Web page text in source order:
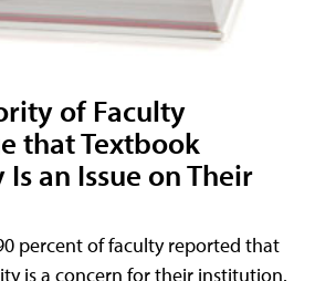
of Faculty
that Textbook
an Issue on Their
percent of faculty reported that
is a concern for their institution.